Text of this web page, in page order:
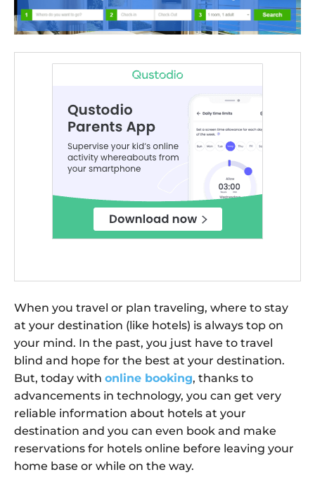
When you travel or plan traveling, where to stay
at your destination (like hotels) is always top on
your mind. In the past, you just have to travel
blind and hope for the best at your destination.
But, today with online booking, thanks to
advancements in technology, you can get very
reliable information about hotels at your
destination and you can even book and make
reservations for hotels online before leaving your
home base or while on the way.